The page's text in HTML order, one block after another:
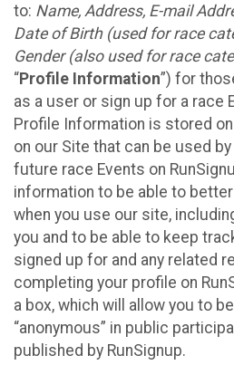
to: Name, Address, E-mail
Date of Birth (used for race
Gender (also used for race
“Profile Information”) for
as a user or sign up for a race
Profile Information is stored
on our Site that can be used
future race Events on
information to be able to
when you use our site,
you and to be able to keep
signed up for and any related
completing your profile on
a box, which will allow you to
“anonymous” in public
published by RunSignup.